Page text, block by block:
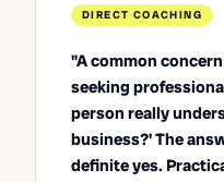
DIRECT COACHING
"A common
seeking
person really
business?' The
definite yes.